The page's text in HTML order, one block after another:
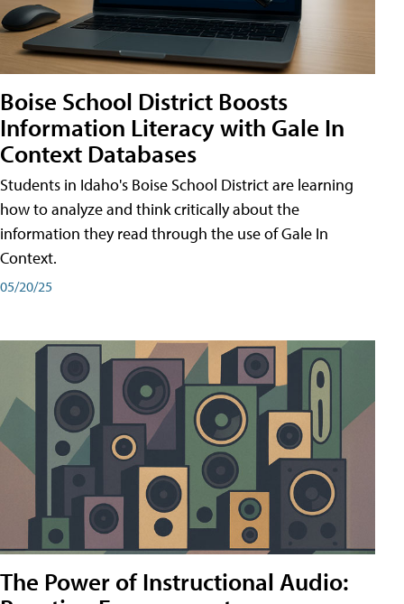
Boise School District Boosts
Information Literacy with Gale In
Context Databases
Students in Idaho's Boise School District are learning
how to analyze and think critically about the
information they read through the use of Gale In
Context.
05/20/25
The Power of Instructional Audio: